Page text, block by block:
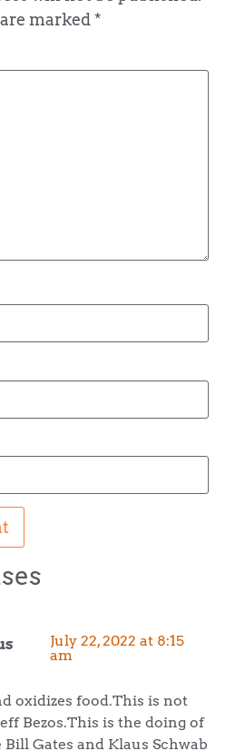
marked*
July 22, 2022 at 8:15
am
oxidizes food.This is not
Bezos.This is the doing of
Gates and Klaus Schwab